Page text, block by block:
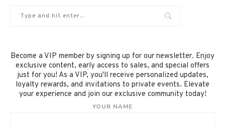
Become a VIP member by signing up for our newsletter. Enjoy
exclusive content, early access to sales, and special offers
just for you! As a VIP, you'll receive personalized updates,
loyalty rewards, and invitations to private events. Elevate
your experience and join our exclusive community today!
YOUR NAME